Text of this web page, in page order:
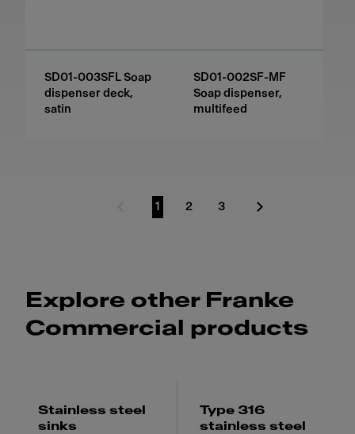
SD01-003SFL Soap
dispenser deck,
satin
SD01-002SF-MF
Soap dispenser,
multifeed
Previous Page
Go to page
1
Go to page
2
Go to page
3
Next Page
Explore other Franke
Commercial products
Stainless steel
sinks
Type 316
stainless steel